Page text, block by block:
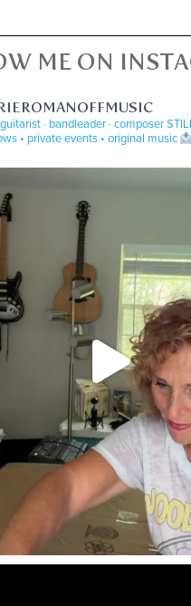
ME ON
· bandleader · composer
• private events • original music